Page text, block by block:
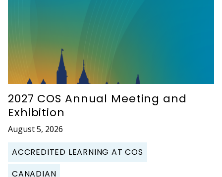
2027 COS Annual Meeting and
Exhibition
August 5, 2026
ACCREDITED LEARNING AT COS
CANADIAN